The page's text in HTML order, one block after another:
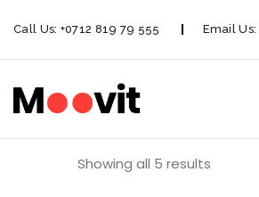
Call Us: +0712 819 79 555 Email Us:
Showing all 5 results